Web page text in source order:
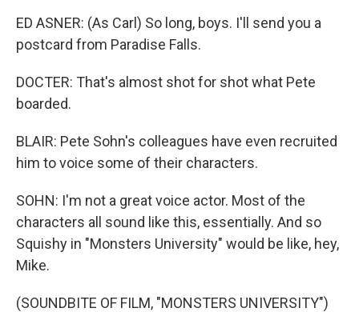
ED ASNER: (As Carl) So long, boys. I'll send you a
postcard from Paradise Falls.
DOCTER: That's almost shot for shot what Pete
boarded.
BLAIR: Pete Sohn's colleagues have even recruited
him to voice some of their characters.
SOHN: I'm not a great voice actor. Most of the
characters all sound like this, essentially. And so
Squishy in "Monsters University" would be like, hey,
Mike.
(SOUNDBITE OF FILM, "MONSTERS UNIVERSITY")